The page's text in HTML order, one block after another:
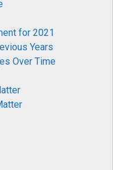
for 2021
Years
Over Time